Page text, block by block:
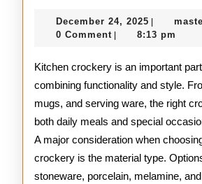
Crockery
Guide
December 24, 2025 December
24,
0 Comment 8:13 pm
Kitchen crockery is an important
combining functionality and style.
mugs, and serving ware, the right
both daily meals and special
A major consideration when
crockery is the material type.
stoneware, porcelain, melamine,